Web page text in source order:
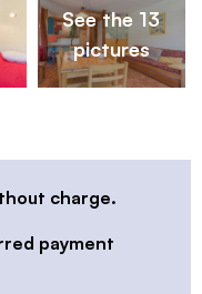
See the 13
pictures
charge.
payment